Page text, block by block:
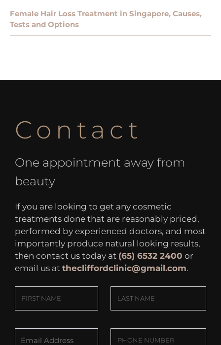
Female Hair Loss Treatment in Singapore, Causes,
Tests and Options
Contact
One appointment away from
beauty
If you are looking to get any cosmetic
treatments done that are reasonably priced,
performed by experienced doctors, and most
importantly produce natural looking results,
then contact us today at (65) 6532 2400 or
email us at thecliffordclinic@gmail.com.